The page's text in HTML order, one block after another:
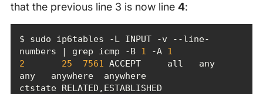
that the previous line 3 is now line 4:
$ sudo ip6tables -L INPUT -v --line-
numbers | grep icmp -B 1 -A 1
2
25 7561
ACCEPT     all   any
any   anywhere  anywhere